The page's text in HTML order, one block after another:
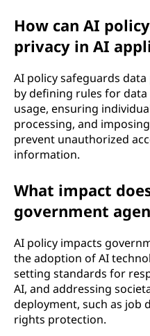
How can AI
privacy in AI
AI policy safeguards
by defining rules for
usage, ensuring
processing, and
prevent unauthorized
information.
What impact
government
AI policy impacts
the adoption of AI
setting standards for
AI, and addressing
deployment, such as job
rights protection.